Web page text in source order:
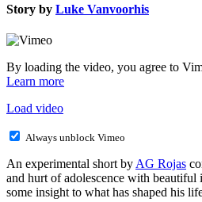
Story by Luke Vanvoorhis
By loading the video, you agree to
Learn more
Load video
Always unblock Vimeo
An experimental short byAG Rojas
and hurt of adolescence with
some insight to what has shaped his